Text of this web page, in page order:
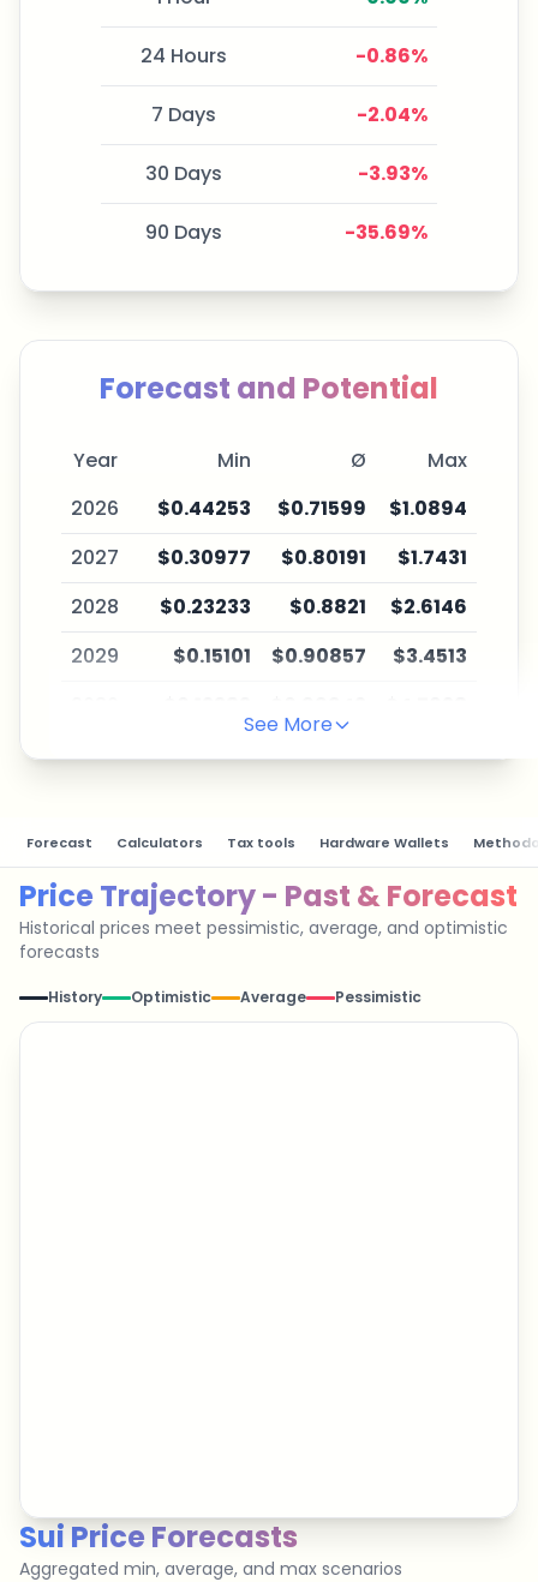
24 Hours -0.86%
7 Days -2.04%
30 Days -3.93%
90 Days -35.69%
Forecast and Potential
Year Min Ø
Max
2026
$0.44253 $0.71599
$1.0894
2027
$0.30977 $0.80191
$1.7431
2028
$0.23233 $0.8821
$2.6146
2029
$0.15101 $0.90857
$3.4513
See More
Forecast Calculators Tax tools Hardware Wallets
Price Trajectory - Past & Forecast
Historical prices meet pessimistic, average, and optimistic
forecasts
History Optimistic Average Pessimistic
SuiPrice Forecasts
Aggregated min, average, and max scenarios